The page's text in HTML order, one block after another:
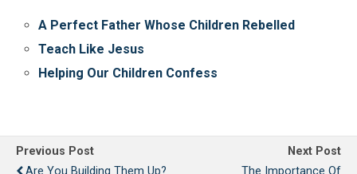
A Perfect Father Whose Children Rebelled
Teach Like Jesus
Helping Our Children Confess
Previous Post
Next Post